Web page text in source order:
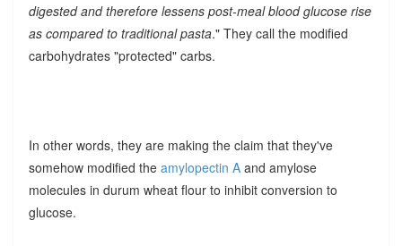
digested and therefore lessens post-meal blood glucose rise
as compared to traditional pasta." They call the modified
carbohydrates "protected" carbs.
In other words, they are making the claim that they've
somehow modified the amylopectin Aand amylose
molecules in durum wheat flour to inhibit conversion to
glucose.